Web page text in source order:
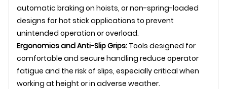
automatic braking on hoists, or non-spring-loaded
designs for hot stick applications to prevent
unintended operation or overload.
Ergonomics and Anti-Slip Grips: Tools designed for
comfortable and secure handling reduce operator
fatigue and the risk of slips, especially critical when
working at height or in adverse weather.